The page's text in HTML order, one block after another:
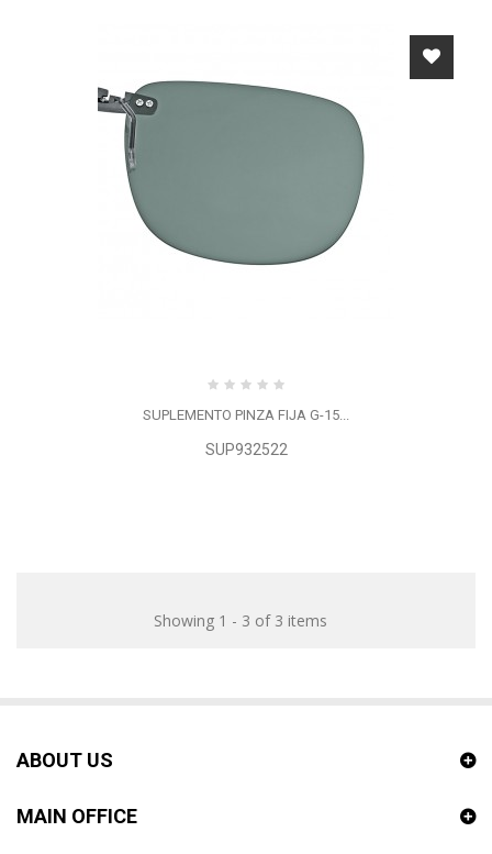
SUPLEMENTO PINZA FIJA G-15...
SUP932522
Showing 1 - 3 of 3 items
ABOUT US
MAIN OFFICE